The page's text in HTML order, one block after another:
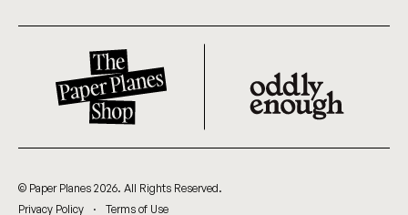
© Paper Planes 2026. All Rights Reserved.
Privacy Policy
. Terms of Use